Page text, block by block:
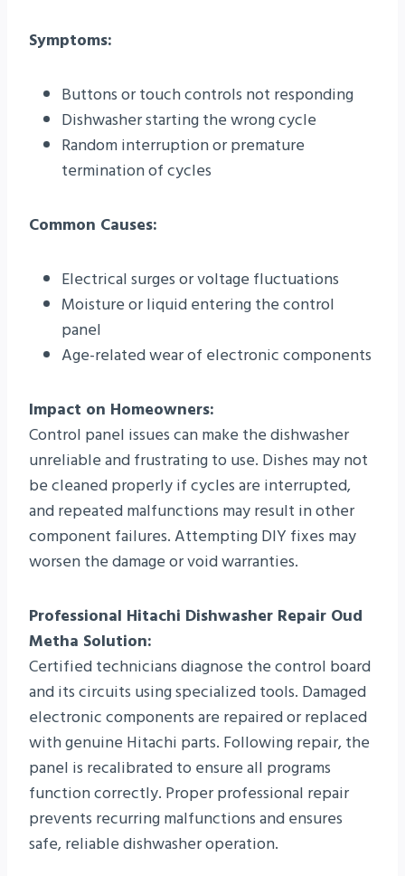
Symptoms:
Buttons or touch controls not responding
Dishwasher starting the wrong cycle
Random interruption or premature
termination of cycles
Common Causes:
Electrical surges or voltage fluctuations
Moisture or liquid entering the control
panel
Age-related wear of electronic components
Impact on Homeowners:
Control panel issues can make the dishwasher
unreliable and frustrating to use. Dishes may not
be cleaned properly if cycles are interrupted,
and repeated malfunctions may result in other
component failures. Attempting DIY fixes may
worsen the damage or void warranties.
Professional Hitachi Dishwasher Repair Oud
Metha Solution:
Certified technicians diagnose the control board
and its circuits using specialized tools. Damaged
electronic components are repaired or replaced
with genuine Hitachi parts. Following repair, the
panel is recalibrated to ensure all programs
function correctly. Proper professional repair
prevents recurring malfunctions and ensures
safe, reliable dishwasher operation.